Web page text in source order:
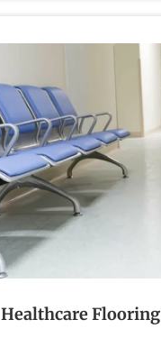
Healthcare Flooring